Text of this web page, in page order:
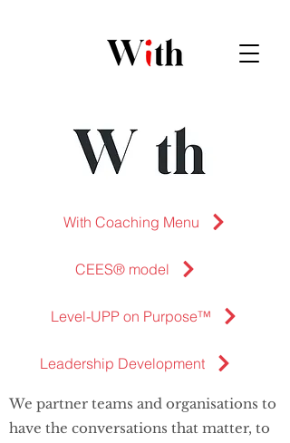
With Coaching Menu
CEES® model
Level-UPP on Purpose™
Leadership Development
We partner teams and organisations to
have the conversations that matter, to